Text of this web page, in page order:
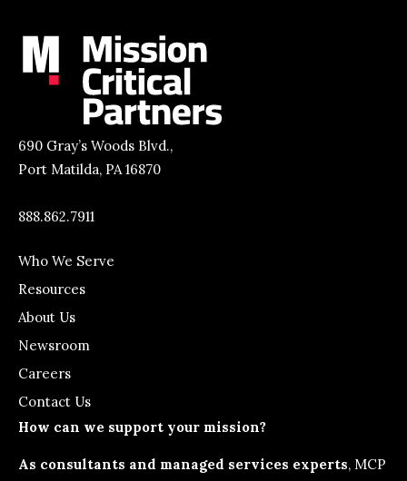
690 Gray’s Woods Blvd.,
Port Matilda, PA 16870
888.862.7911
Who We Serve
Resources
About Us
Newsroom
Careers
Contact Us
How can we support your mission?
As consultants and managed services experts, MCP